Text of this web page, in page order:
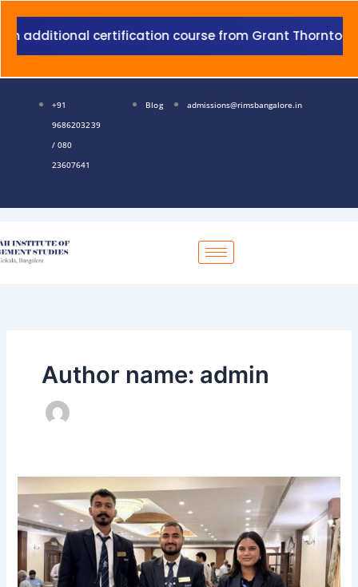
certification course from Grant Thornton with
+91
9686203239
/ 080
23607641
Blog admissions@rimsbangalore.in
Author name: admin
Indian
Institute
of
Materials
Management
–